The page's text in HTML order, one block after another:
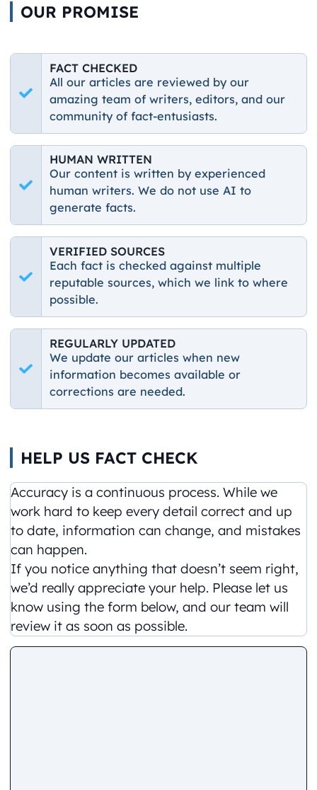
OUR PROMISE
FACT CHECKED
All our articles are reviewed by our
amazing team of writers, editors, and our
community of fact-entusiasts.
HUMAN WRITTEN
Our content is written by experienced
human writers. We do not use AI to
generate facts.
VERIFIED SOURCES
Each fact is checked against multiple
reputable sources, which we link to where
possible.
REGULARLY UPDATED
We update our articles when new
information becomes available or
corrections are needed.
HELP US FACT CHECK
Accuracy is a continuous process. While we
work hard to keep every detail correct and up
to date, information can change, and mistakes
can happen.
If you notice anything that doesn’t seem right,
we’d really appreciate your help. Please let us
know using the form below, and our team will
review it as soon as possible.
Comment